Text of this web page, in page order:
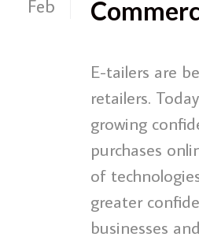
Feb
E-tailers are
retailers.
growing
purchases
of
greater
businesses